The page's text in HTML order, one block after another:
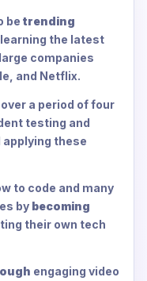
be trending
the latest
companies
and Netflix.
over a period of four
testing and
applying these
to code and many
by becoming
their own tech
engaging video